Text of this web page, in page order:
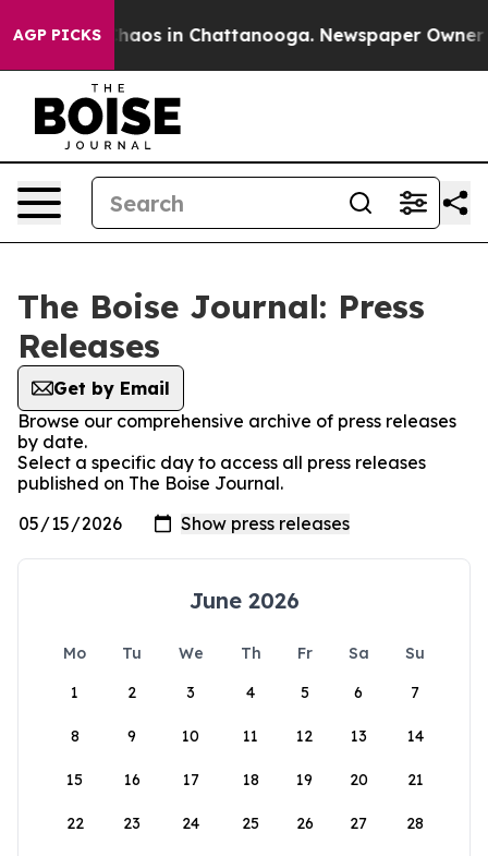
AGP PICKSChaos in Chattanooga. Newspaper Owner
The Boise Journal: Press
Releases
Get by Email
Browse our comprehensive archive of press releases
by date.
Select a specific day to access all press releases
published on The Boise Journal.
June 2026
Mo Tu We Th Fr Sa
Su
1
2 3 4 5 6 7
8 9 10 11 12 13 14
15 16 17 18 19 20 21
22 23 24 25 26 27 28